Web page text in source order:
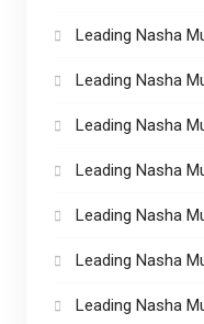
Leading Nasha
Leading Nasha
Leading Nasha
Leading Nasha
Leading Nasha
Leading Nasha
Leading Nasha